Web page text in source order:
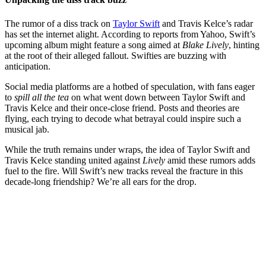
The rumor of a diss track on Taylor Swift and Travis Kelce’s radar
has set the internet alight. According to reports from Yahoo, Swift’s
upcoming album might feature a song aimed at Blake Lively, hinting
at the root of their alleged fallout. Swifties are buzzing with
anticipation.
Social media platforms are a hotbed of speculation, with fans eager
to spill all the tea on what went down between Taylor Swift and
Travis Kelce and their once-close friend. Posts and theories are
flying, each trying to decode what betrayal could inspire such a
musical jab.
While the truth remains under wraps, the idea of Taylor Swift and
Travis Kelce standing united against Lively amid these rumors adds
fuel to the fire. Will Swift’s new tracks reveal the fracture in this
decade-long friendship? We’re all ears for the drop.